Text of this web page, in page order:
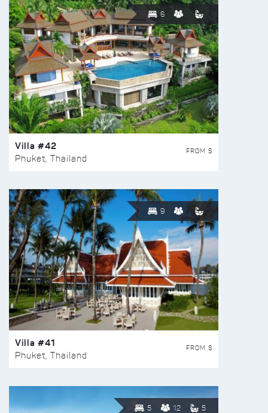
6
Villa #42
Phuket, Thailand
FROM $
9
Villa #41
Phuket, Thailand
FROM $
5 12 5